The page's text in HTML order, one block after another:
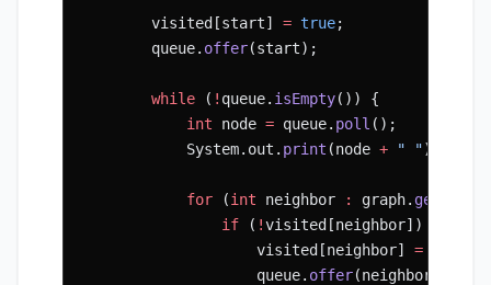
        visited[start]
= true;
        queue.
offer(start);
        while
( ! queue. isEmpty()) {
            int
node = queue. poll ();
            System.out.
print (node + " ");
            for
(int neighbor : graph. get
                if
( !visited[neighbor]) {
                    visited[neighbor]
=
                    queue.
offer(neighbor);